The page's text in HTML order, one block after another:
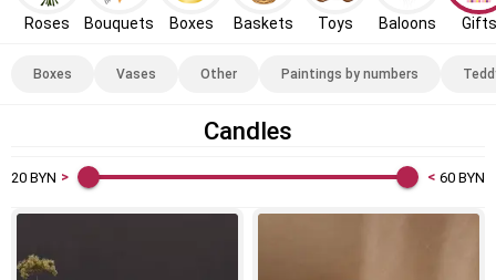
Roses Bouquets Boxes Baskets Toys Baloons Gifts
Boxes Vases Other Paintings by numbers
Candles
20 BYN 60 BYN